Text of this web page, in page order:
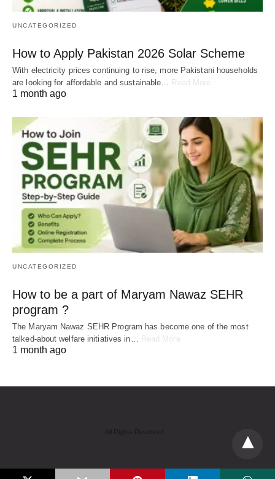
UNCATEGORIZED
How to Apply Pakistan 2026 Solar Scheme
With electricity prices continuing to rise, more Pakistani households
are looking for affordable and sustainable… Read More
1 month ago
UNCATEGORIZED
How to be a part of Maryam Nawaz SEHR
program ?
The Maryam Nawaz SEHR Program has become one of the most
talked-about welfare initiatives in… Read More
1 month ago